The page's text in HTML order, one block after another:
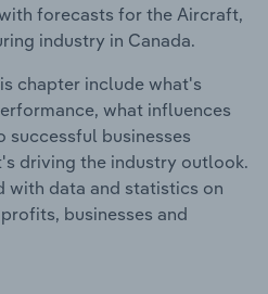
forecasts for the Aircraft,
industry in Canada.
chapter include what's
what influences
businesses
driving the industry outlook.
with data and statistics on
businesses and